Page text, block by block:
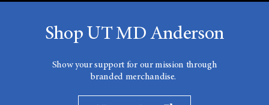
Shop UT MD Anderson
Show your support for our mission through
branded merchandise.